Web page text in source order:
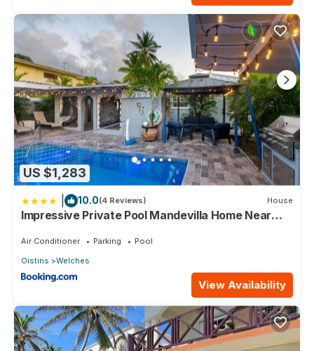
US $1,283
10.0(4 Reviews) House
Impressive Private Pool Mandevilla Home Near
Air Conditioner Parking
Pool
Oistins
Welches
View Availability